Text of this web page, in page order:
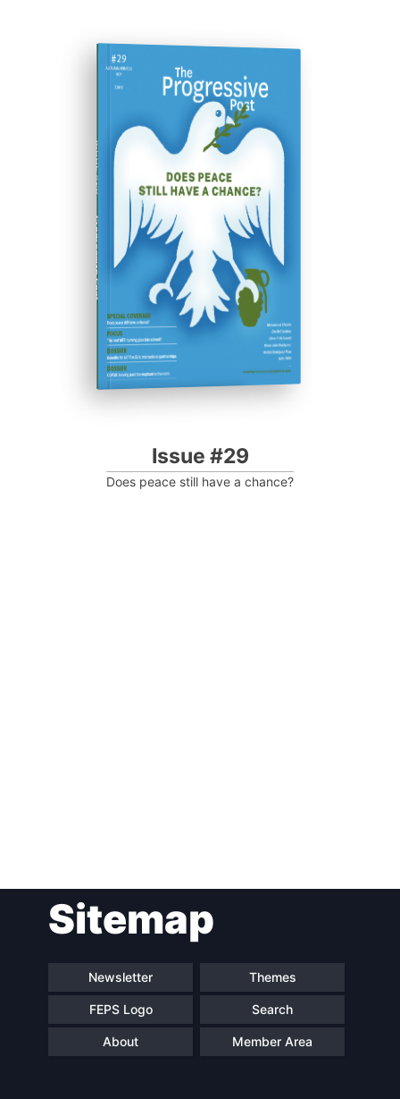
ISSUE #29
Progressive Post
Issue #29
Does peace still have a chance?
navigationSitemap
Newsletter Themes
FEPS Logo Search
About Member Area